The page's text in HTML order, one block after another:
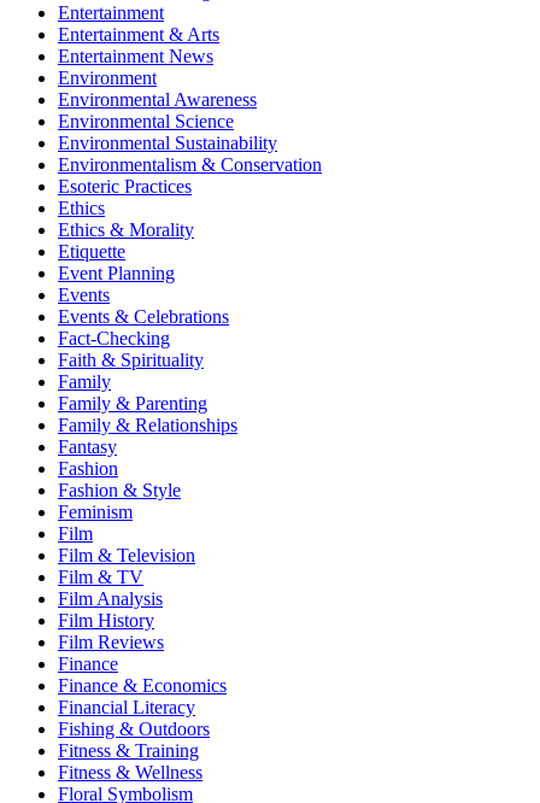
Entertainment
Entertainment & Arts
Entertainment News
Environment
Environmental Awareness
Environmental Science
Environmental Sustainability
Environmentalism & Conservation
Esoteric Practices
Ethics
Ethics & Morality
Etiquette
Event Planning
Events
Events & Celebrations
Fact-Checking
Faith & Spirituality
Family
Family & Parenting
Family & Relationships
Fantasy
Fashion
Fashion & Style
Feminism
Film
Film & Television
Film & TV
Film Analysis
Film History
Film Reviews
Finance
Finance & Economics
Financial Literacy
Fishing & Outdoors
Fitness & Training
Fitness & Wellness
Floral Symbolism